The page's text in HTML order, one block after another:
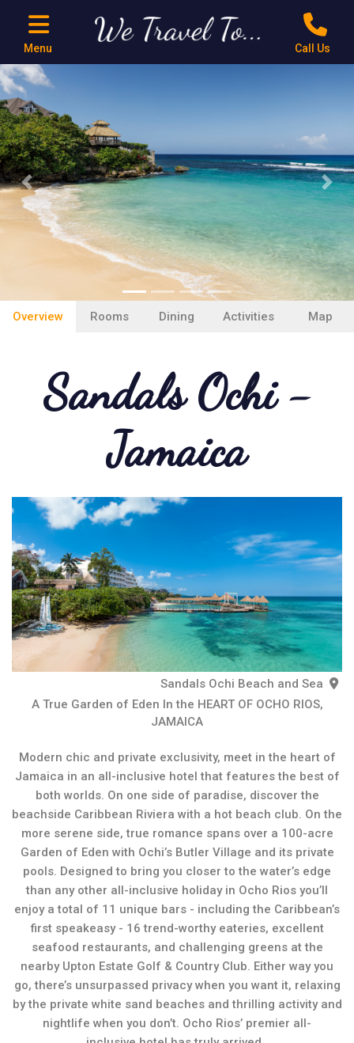
Menu Call Us
Previous Next
Overview Rooms Dining Activities Map
Sandals Ochi -
Jamaica
A True Garden of Eden In the HEART OF OCHO RIOS,
JAMAICA
Modern chic and private exclusivity, meet in the heart of
Jamaica in an all-inclusive hotel that features the best of
both worlds. On one side of paradise, discover the
beachside Caribbean Riviera with a hot beach club. On the
more serene side, true romance spans over a 100-acre
Garden of Eden with Ochi’s Butler Village and its private
pools. Designed to bring you closer to the water’s edge
than any other all-inclusive holiday in Ocho Rios you’ll
enjoy a total of 11 unique bars - including the Caribbean’s
first speakeasy - 16 trend-worthy eateries, excellent
seafood restaurants, and challenging greens at the
nearby Upton Estate Golf & Country Club. Either way you
go, there’s unsurpassed privacy when you want it, relaxing
by the private white sand beaches and thrilling activity and
nightlife when you don’t. Ocho Rios’ premier all-
Sandals Ochi Beach and Sea